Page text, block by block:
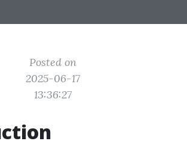
Posted on
2025-06-17
13:36:27